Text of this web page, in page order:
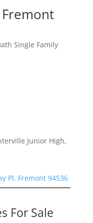
Fremont
Single Family
Junior High,
Pl, Fremont 94536
For Sale